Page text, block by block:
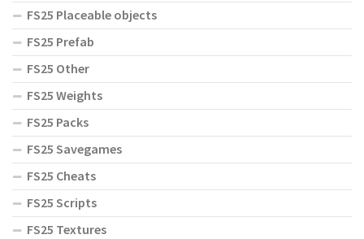
FS25 Placeable objects
FS25 Prefab
FS25 Other
FS25 Weights
FS25 Packs
FS25 Savegames
FS25 Cheats
FS25 Scripts
FS25 Textures